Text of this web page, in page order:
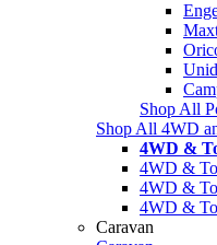
Shop All
Shop All 4WD
4WD &
4WD &
4WD &
4WD &
Caravan